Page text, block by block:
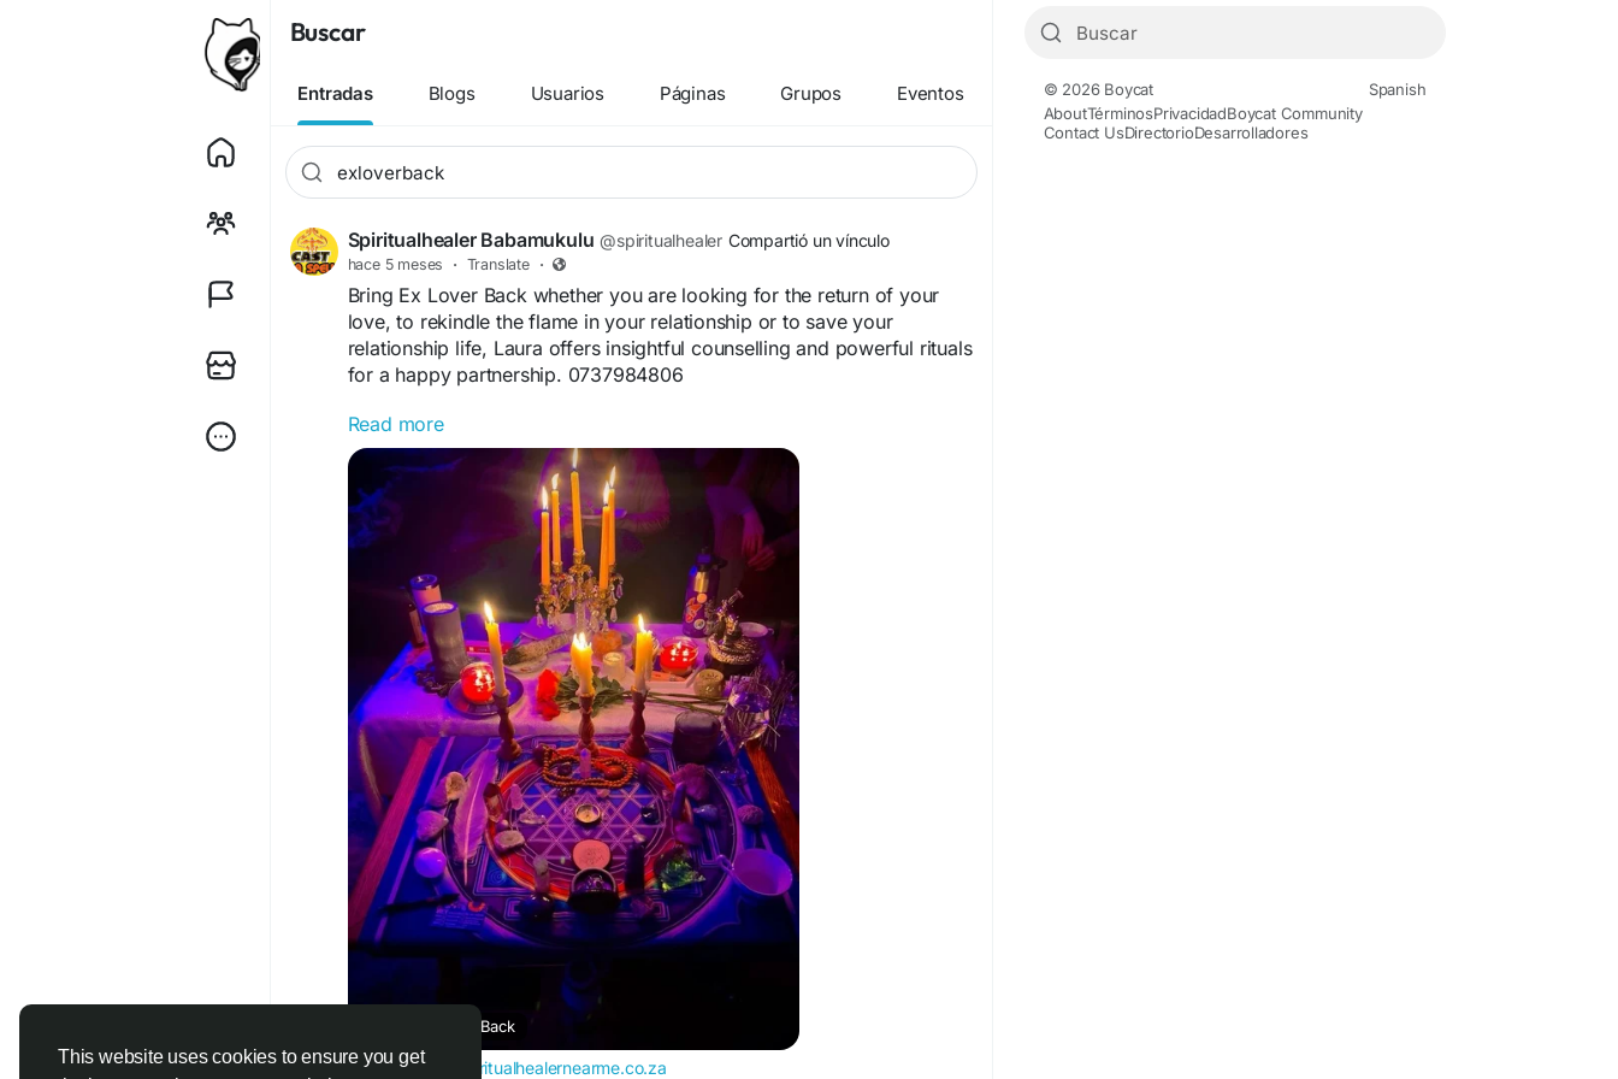
This website uses cookies to ensure you get
Buscar
Entradas Blogs Usuarios Páginas Grupos Eventos
Spiritualhealer Babamukulu @spiritualhealer Compartió un vínculo
hace 5 meses · Translate ·
Bring Ex Lover Back whether you are looking for the return of your
love, to rekindle the flame in your relationship or to save your
relationship life, Laura offers insightful counselling and powerful rituals
for a happy partnership. 0737984806
https://www.powerfulspiritualhealernearme.co.za/products/bring-ex-
lover-back/
Love rituals that work – get your ex love back for your happiness
Do you have love problems?
Do you feel that your relationship is in danger?
Do you miss the magic in your love?
With my muthi Your love story isn’t over.
Let us help you bring back your lost lover and create a stronger future
together. Lost your partner due to misunderstandings.Many people
panic after a breakup, but often the connection still remains.
Reignite old feelings
Open your partner’s heart
Remove confusion
Call or whatsappp me at +27737984806
#lovespells #bringbacklostlover #spellcaster #voodoospells
#spiritualhealer #magicspells #traditionalhealer #exloverback
Read more
Bring Ex Lover Back
www.powerfulspiritualhealernearme.co.za
© 2026 Boycat
Spanish
AboutTérminosPrivacidadBoycat Community
Contact UsDirectorioDesarrolladores